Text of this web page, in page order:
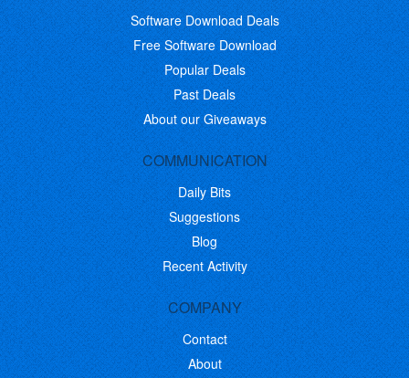
Software Download Deals
Free Software Download
Popular Deals
Past Deals
About our Giveaways
COMMUNICATION
Daily Bits
Suggestions
Blog
Recent Activity
COMPANY
Contact
About